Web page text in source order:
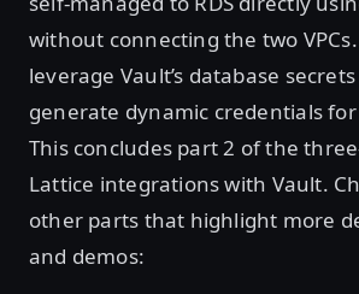
without connecting the two
leverage Vault’s database
generate dynamic credentials for
This concludes part 2 of the
Lattice integrations with Vault.
other parts that highlight more
and demos: